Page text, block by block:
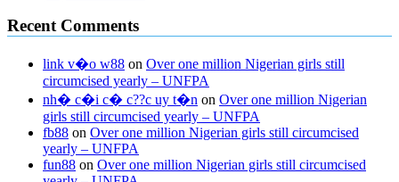
Recent Comments
link v�o w88 on Over one million Nigerian girls still
circumcised yearly – UNFPA
nh� c�i c� c??c uy t�n on Over one million Nigerian
girls still circumcised yearly – UNFPA
fb88 on Over one million Nigerian girls still circumcised
yearly – UNFPA
fun88 on Over one million Nigerian girls still circumcised